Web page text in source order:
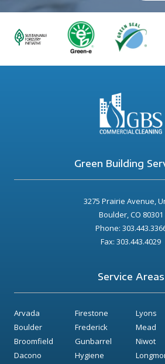
Green Building
3275 Prairie Avenue,
Boulder, CO 80301
Phone:
Fax: 303.443.4029
Service Areas
Arvada
Boulder
Broomfield
Dacono
Firestone
Frederick
Gunbarrel
Hygiene
Lyons
Mead
Niwot